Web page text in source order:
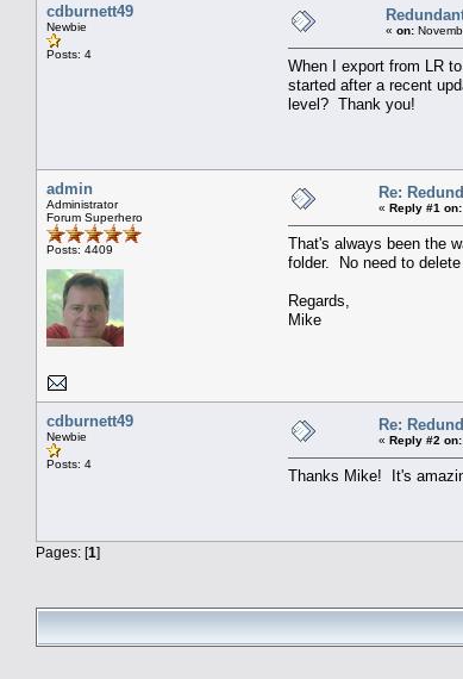
cdburnett49
Newbie
Posts: 4
« on:
When I export from LR
started after a recent
level? Thank you!
admin
Administrator
Forum Superhero
Posts: 4409
Re:
« Reply #1 on:
That's always been the
folder. No need to delete
Regards,
Mike
cdburnett49
Newbie
Posts: 4
Re:
« Reply #2 on:
Thanks Mike! It's
Pages: [1]